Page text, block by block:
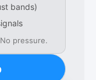
bands)
pressure.